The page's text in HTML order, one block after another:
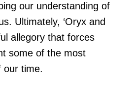
our understanding of
Ultimately, ‘Oryx and
allegory that forces
some of the most
our time.